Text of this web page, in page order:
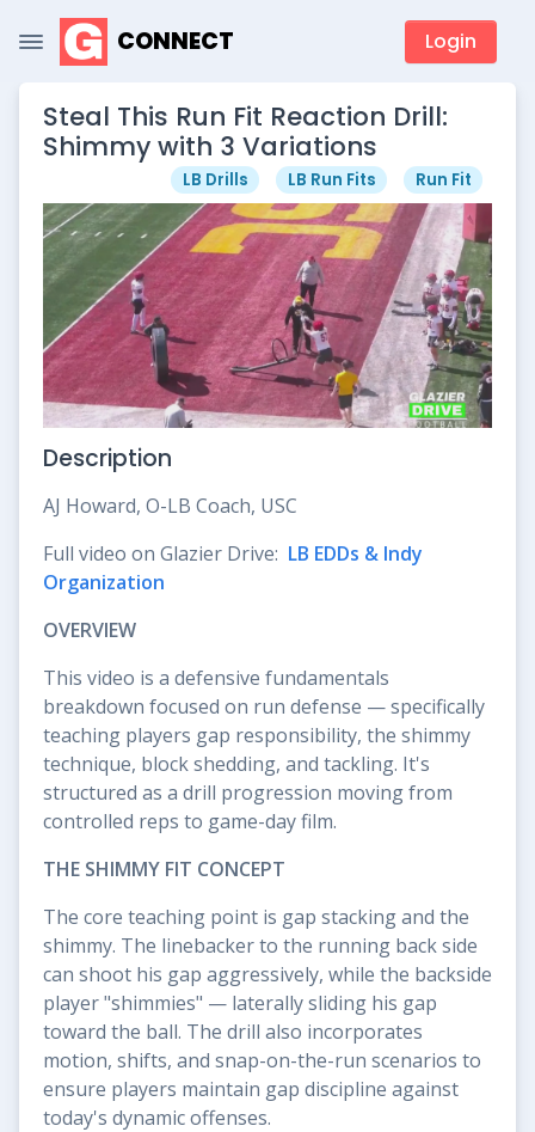
CONNECT Login
Steal This Run Fit Reaction Drill:
Shimmy with 3 Variations
LB Drills LB Run Fits Run Fit
Description
AJ Howard, O-LB Coach, USC
Full video on Glazier Drive: LB EDDs & Indy
Organization
OVERVIEW
This video is a defensive fundamentals
breakdown focused on run defense — specifically
teaching players gap responsibility, the shimmy
technique, block shedding, and tackling. It's
structured as a drill progression moving from
controlled reps to game-day film.
THE SHIMMY FIT CONCEPT
The core teaching point is gap stacking and the
shimmy. The linebacker to the running back side
can shoot his gap aggressively, while the backside
player "shimmies" — laterally sliding his gap
toward the ball. The drill also incorporates
motion, shifts, and snap-on-the-run scenarios to
ensure players maintain gap discipline against
today's dynamic offenses.